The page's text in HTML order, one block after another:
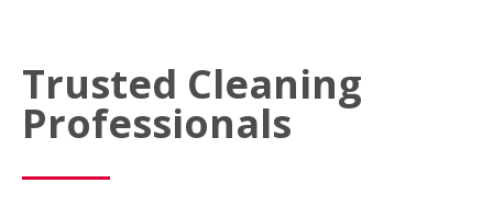
Trusted Cleaning
Professionals